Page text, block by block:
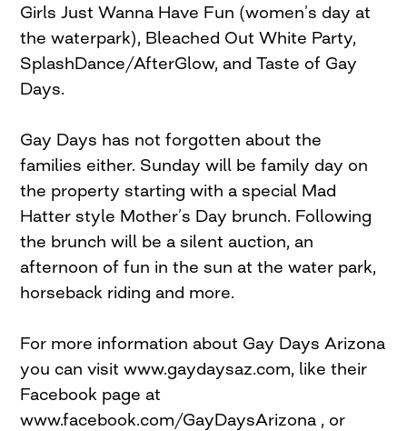
Girls Just Wanna Have Fun (women’s day at
the waterpark), Bleached Out White Party,
SplashDance/AfterGlow, and Taste of Gay
Days.
Gay Days has not forgotten about the
families either. Sunday will be family day on
the property starting with a special Mad
Hatter style Mother’s Day brunch. Following
the brunch will be a silent auction, an
afternoon of fun in the sun at the water park,
horseback riding and more.
For more information about Gay Days Arizona
you can visit www.gaydaysaz.com, like their
Facebook page at
www.facebook.com/GayDaysArizona , or